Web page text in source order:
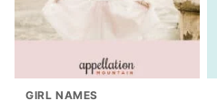
GIRL NAMES